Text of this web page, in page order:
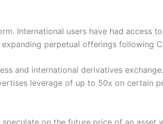
International users have had access
perpetual offerings following
and international derivatives
leverage of up to 50x on certain
on the future price of an